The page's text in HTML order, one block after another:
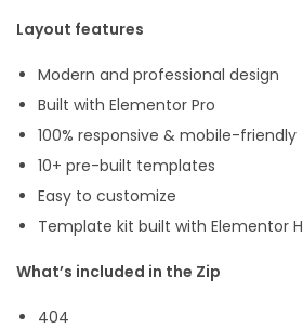
e
n
t
o
p
l
Layout features
Modern and professional design
Built with Elementor Pro
100% responsive & mobile-friendly
10+ pre-built templates
Easy to customize
Template kit built with Elementor
What’s included in the Zip
404